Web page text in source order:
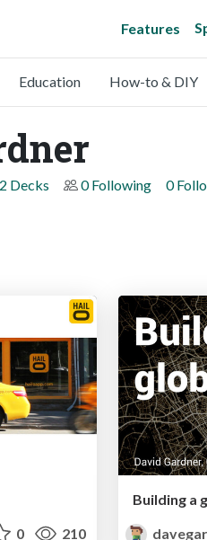
Features
Education How-to & DIY
Decks 0 Following 0
0 210
Building a